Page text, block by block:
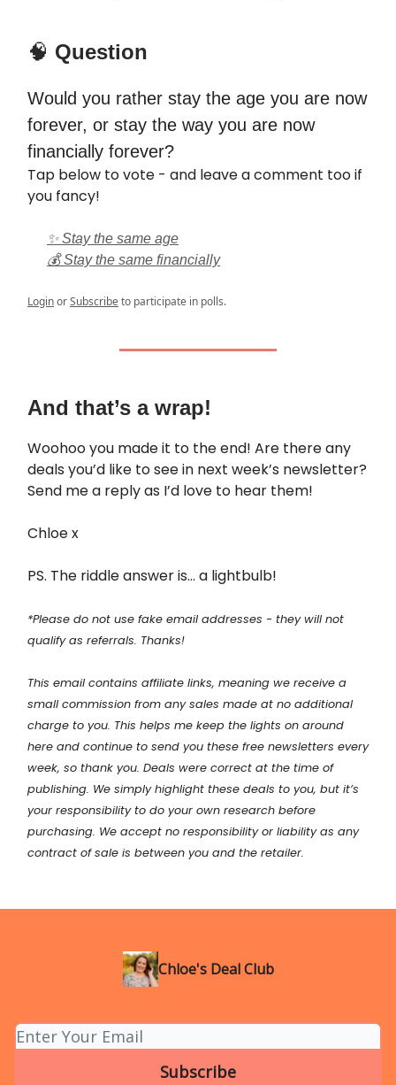
🧠 Question
Would you rather stay the age you are now
forever, or stay the way you are now
financially forever?
Tap below to vote - and leave a comment too if
you fancy!
✨ Stay the same age
💰 Stay the same financially
LoginorSubscribeto participate in polls.
And that’s a wrap!
Woohoo you made it to the end! Are there any
deals you’d like to see in next week’s newsletter?
Send me a reply as I’d love to hear them!
Chloe x
PS. The riddle answer is… a lightbulb!
*Please do not use fake email addresses - they will not
qualify as referrals. Thanks!
This email contains affiliate links, meaning we receive a
small commission from any sales made at no additional
charge to you. This helps me keep the lights on around
here and continue to send you these free newsletters every
week, so thank you. Deals were correct at the time of
publishing. We simply highlight these deals to you, but it’s
your responsibilityto do your own research before
purchasing. We accept no responsibility or liability as any
contract of sale is between you and the retailer.
Chloe's Deal Club